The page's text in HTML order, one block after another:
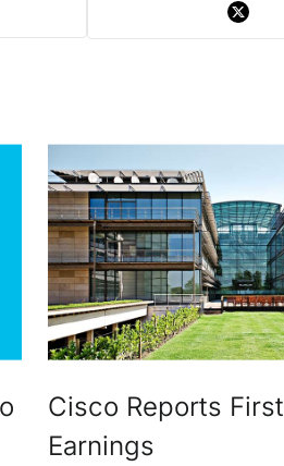
Cisco Reports
Earnings